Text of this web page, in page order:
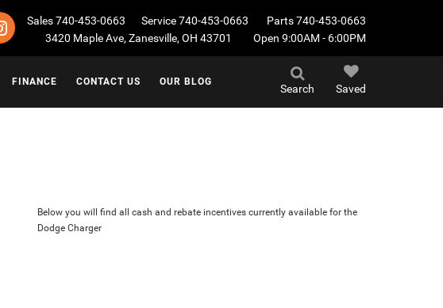
Sales740-453-0663 Service740-453-0663 Parts740-453-0663
3420 Maple Ave, Zanesville, OH 43701
Open 9:00AM - 6:00PM
Search Saved
FINANCE CONTACT US OUR BLOG
Below you will find all cash and rebate incentives currently available for the
Dodge Charger